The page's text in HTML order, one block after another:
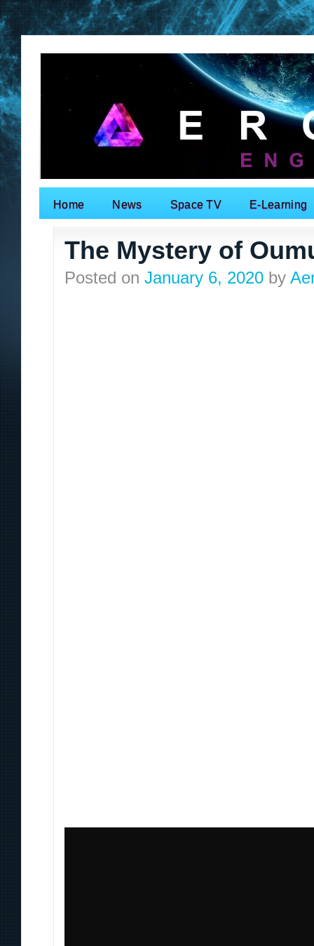
Search for:
Home News Space TV E-Learning
The Mystery of
Posted on January 6, 2020 by